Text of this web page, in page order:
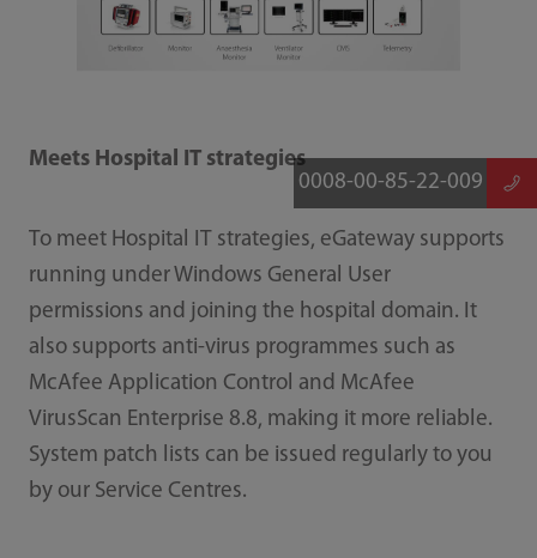
0008-00-85-22-009
Meets Hospital IT strategies
To meet Hospital IT strategies, eGateway supports
running under Windows General User
permissions and joining the hospital domain. It
also supports anti-virus programmes such as
McAfee Application Control and McAfee
VirusScan Enterprise 8.8, making it more reliable.
System patch lists can be issued regularly to you
by our Service Centres.